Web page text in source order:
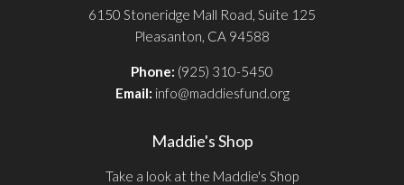
6150 Stoneridge Mall Road, Suite 125
Pleasanton, CA 94588
Phone: (925) 310-5450
Email: info@maddiesfund.org
Maddie's Shop
Take a look at the Maddie's Shop